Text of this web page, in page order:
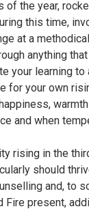
the year,
this time,
at a
anything
your learning to
for your own
and when
rising in the
should
and, to
present,